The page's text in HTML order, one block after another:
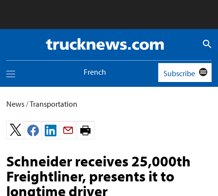
Truck
News
Toggle
menu
French Subscribe
News/Transportation
Print
Schneider receives 25,000th
Freightliner, presents it to
longtime driver